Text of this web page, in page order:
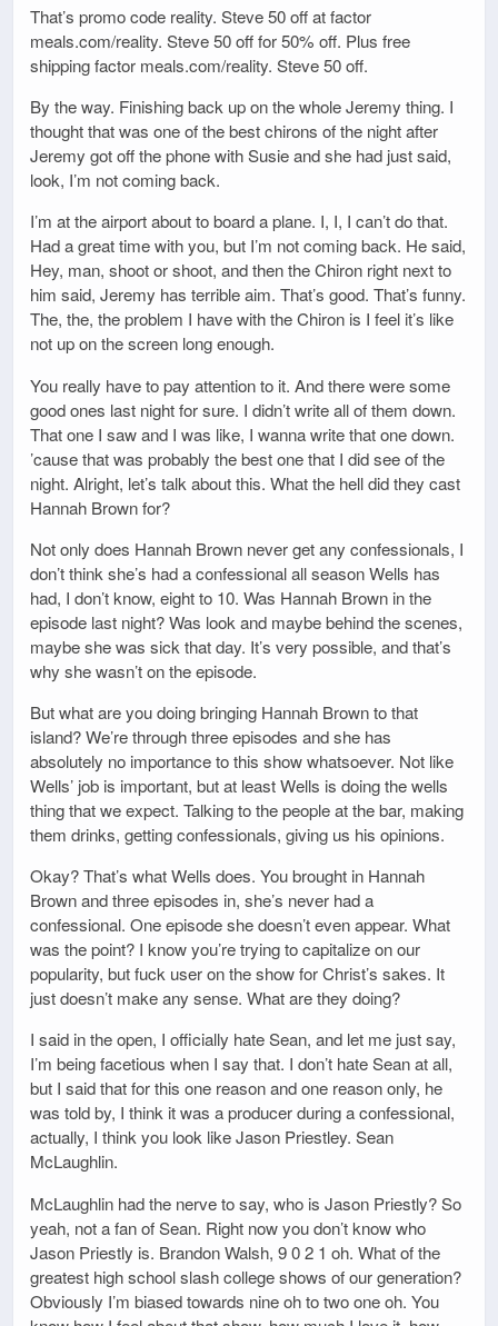
That’s promo code reality. Steve 50 off at factor
meals.com/reality. Steve 50 off for 50% off. Plus free
shipping factor meals.com/reality. Steve 50 off.
By the way. Finishing back up on the whole Jeremy thing. I
thought that was one of the best chirons of the night after
Jeremy got off the phone with Susie and she had just said,
look, I’m not coming back.
I’m at the airport about to board a plane. I, I, I can’t do that.
Had a great time with you, but I’m not coming back. He said,
Hey, man, shoot or shoot, and then the Chiron right next to
him said, Jeremy has terrible aim. That’s good. That’s funny.
The, the, the problem I have with the Chiron is I feel it’s like
not up on the screen long enough.
You really have to pay attention to it. And there were some
good ones last night for sure. I didn’t write all of them down.
That one I saw and I was like, I wanna write that one down.
’cause that was probably the best one that I did see of the
night. Alright, let’s talk about this. What the hell did they cast
Hannah Brown for?
Not only does Hannah Brown never get any confessionals, I
don’t think she’s had a confessional all season Wells has
had, I don’t know, eight to 10. Was Hannah Brown in the
episode last night? Was look and maybe behind the scenes,
maybe she was sick that day. It’s very possible, and that’s
why she wasn’t on the episode.
But what are you doing bringing Hannah Brown to that
island? We’re through three episodes and she has
absolutely no importance to this show whatsoever. Not like
Wells’ job is important, but at least Wells is doing the wells
thing that we expect. Talking to the people at the bar, making
them drinks, getting confessionals, giving us his opinions.
Okay? That’s what Wells does. You brought in Hannah
Brown and three episodes in, she’s never had a
confessional. One episode she doesn’t even appear. What
was the point? I know you’re trying to capitalize on our
popularity, but fuck user on the show for Christ’s sakes. It
just doesn’t make any sense. What are they doing?
I said in the open, I officially hate Sean, and let me just say,
I’m being facetious when I say that. I don’t hate Sean at all,
but I said that for this one reason and one reason only, he
was told by, I think it was a producer during a confessional,
actually, I think you look like Jason Priestley. Sean
McLaughlin.
McLaughlin had the nerve to say, who is Jason Priestly? So
yeah, not a fan of Sean. Right now you don’t know who
Jason Priestly is. Brandon Walsh, 9 0 2 1 oh. What of the
greatest high school slash college shows of our generation?
Obviously I’m biased towards nine oh to two one oh. You